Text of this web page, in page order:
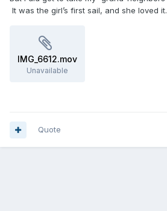
It was the girl’s first sail, and she loved it.
IMG_6612.mov
Unavailable
Quote